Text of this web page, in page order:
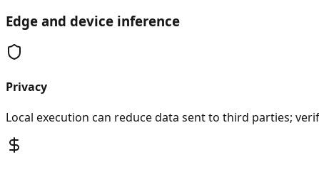
Edge and device inference
Privacy
Local execution can reduce data sent to third parties;